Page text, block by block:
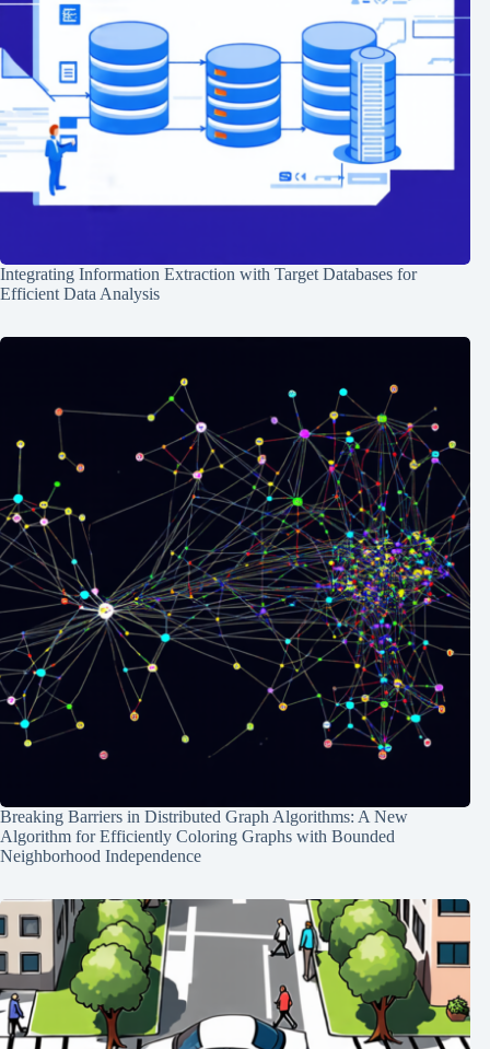
Integrating Information Extraction with Target Databases for
Efficient Data Analysis
Breaking Barriers in Distributed Graph Algorithms: A New
Algorithm for Efficiently Coloring Graphs with Bounded
Neighborhood Independence